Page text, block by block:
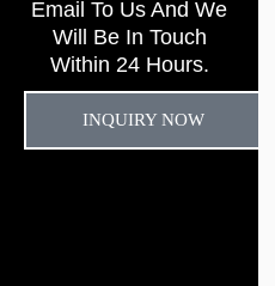
Email To Us And We
Will Be In Touch
Within 24 Hours.
INQUIRY NOW